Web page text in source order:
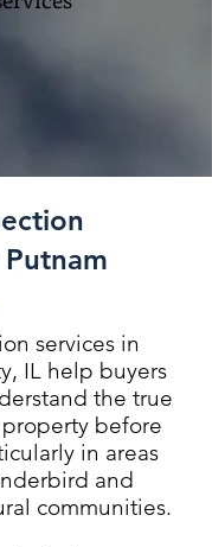
services in
IL help buyers
the true
before
in areas
and
communities.